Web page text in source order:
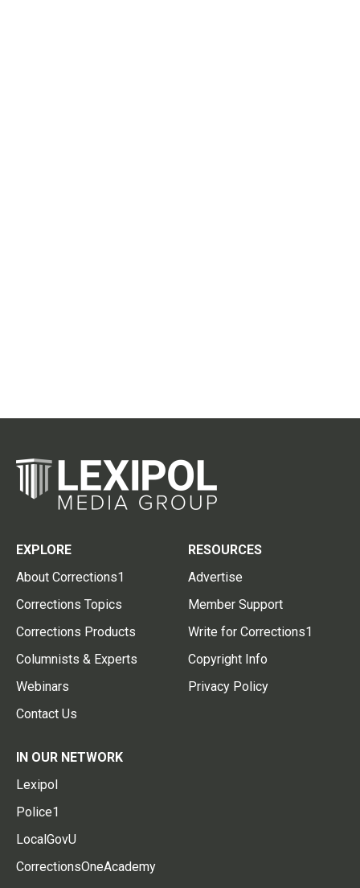
EXPLORE
About Corrections1
Corrections Topics
Corrections Products
Columnists & Experts
Webinars
Contact Us
RESOURCES
Advertise
Member Support
Write for Corrections1
Copyright Info
Privacy Policy
IN OUR NETWORK
Lexipol
Police1
LocalGovU
CorrectionsOneAcademy